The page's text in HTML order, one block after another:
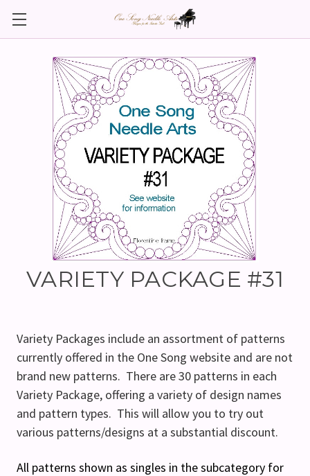
VARIETY PACKAGE #31
Variety Packages include an assortment of patterns
currently offered in the One Song website and are not
brand new patterns. There are 30 patterns in each
Variety Package, offering a variety of design names
and pattern types. This will allow you to try out
various patterns/designs at a substantial discount.
All patterns shown as singles in the subcategory for